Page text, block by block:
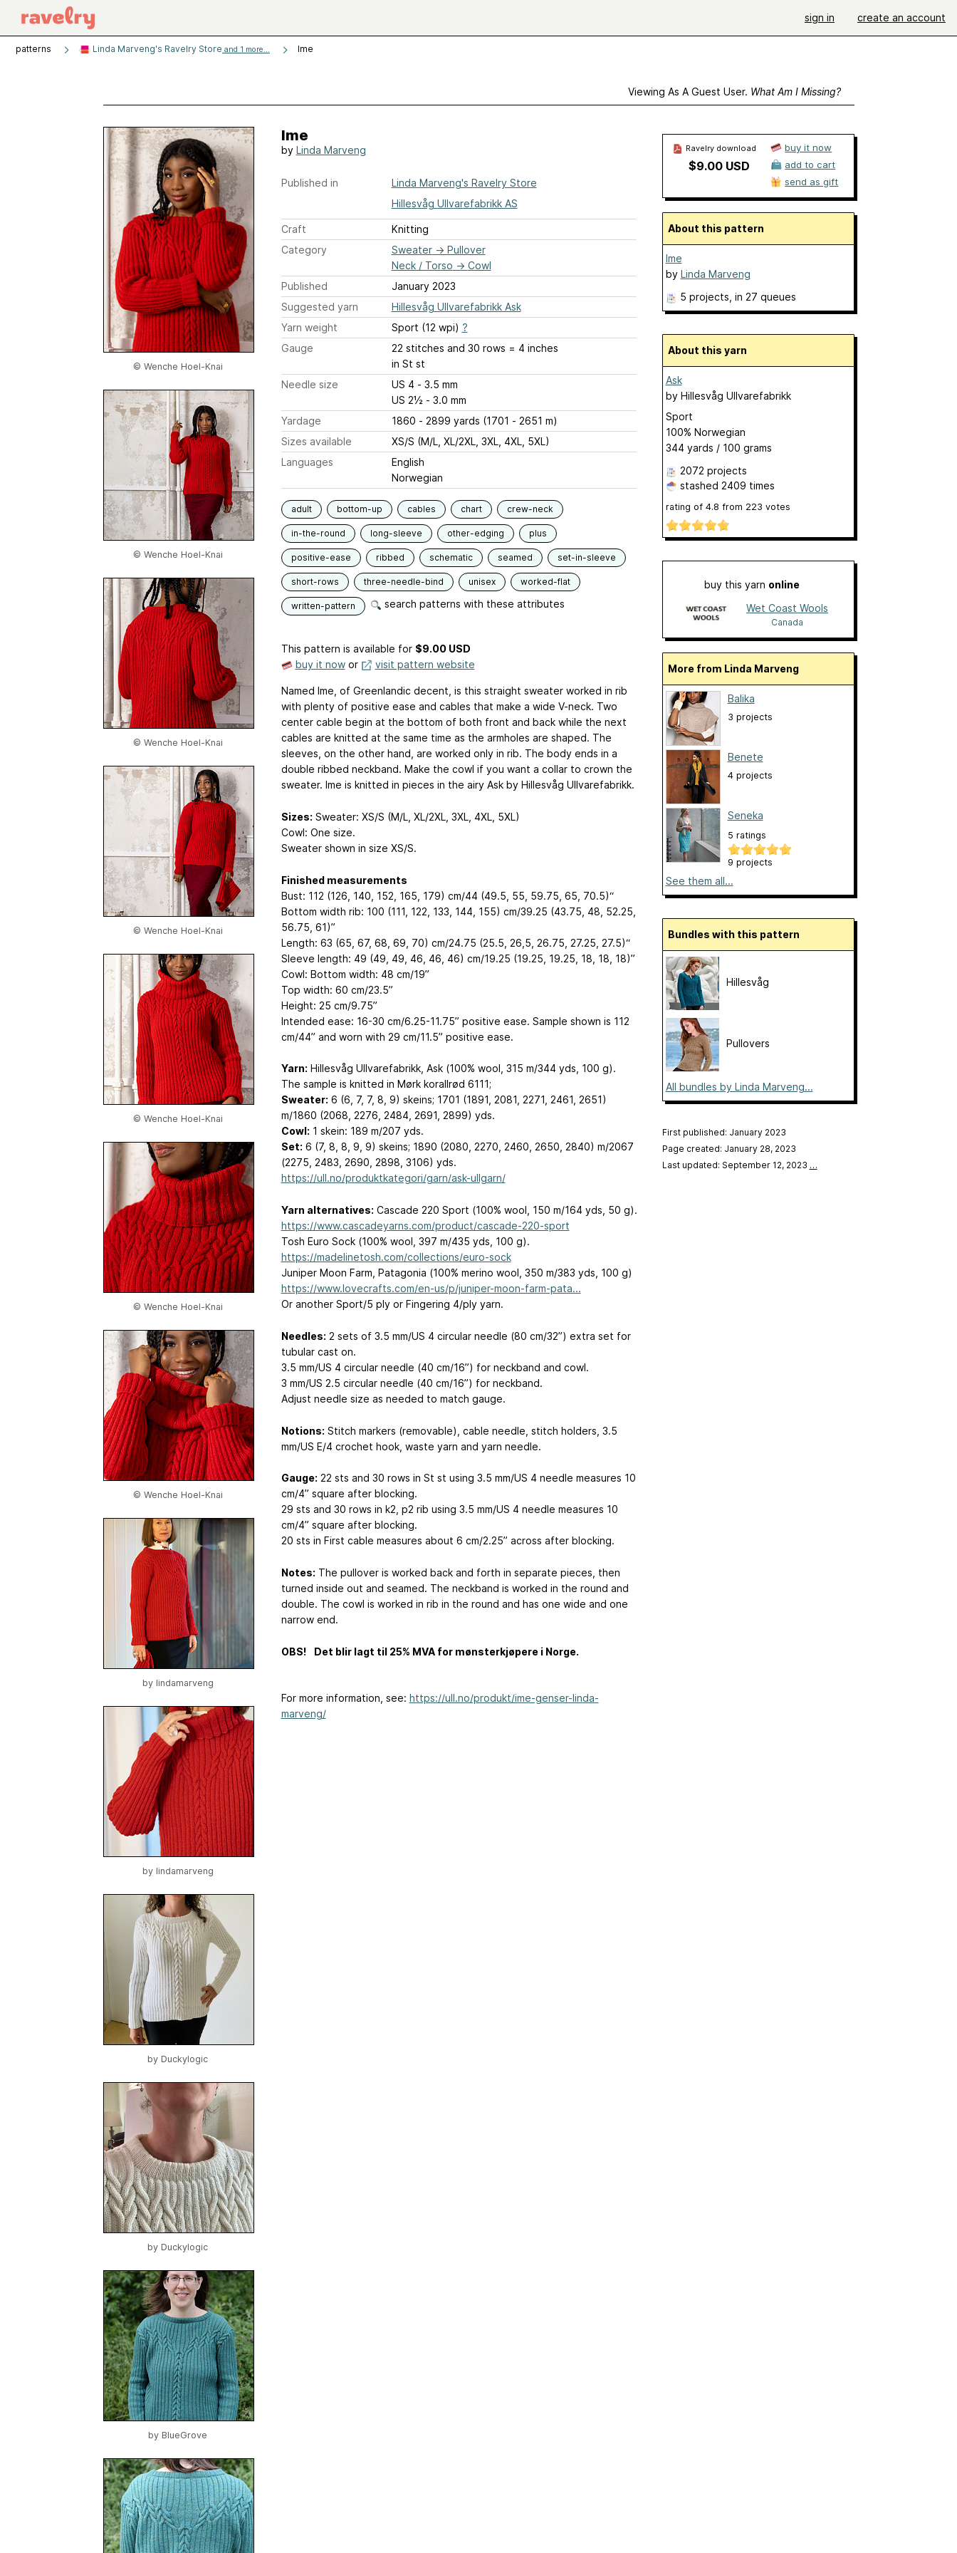
sign in create an account
patterns Linda Marveng's Ravelry Store and 1 more... Ime
Viewing As A Guest User. What Am I Missing?
© Wenche Hoel-Knai
© Wenche Hoel-Knai
© Wenche Hoel-Knai
© Wenche Hoel-Knai
© Wenche Hoel-Knai
© Wenche Hoel-Knai
© Wenche Hoel-Knai
by lindamarveng
by lindamarveng
by Duckylogic
by Duckylogic
by BlueGrove
Ime
by Linda Marveng
Published in
Linda Marveng's Ravelry Store
Hillesvåg Ullvarefabrikk AS
Craft
Knitting
Category
Sweater→ Pullover
Neck / Torso → Cowl
Published
January 2023
Suggested yarn
Hillesvåg Ullvarefabrikk Ask
Yarn weight
Sport (12 wpi) ?
Gauge
22 stitches and 30 rows = 4 inches
in St st
Needle size
US 4 - 3.5 mm
US 2½ - 3.0 mm
Yardage
1860 - 2899 yards (1701 - 2651 m)
Sizes available
XS/S (M/L, XL/2XL, 3XL, 4XL, 5XL)
Languages
English
Norwegian
adult bottom-up cables chart crew-neck
in-the-round long-sleeve other-edging plus
positive-ease ribbed schematic seamed set-in-sleeve
short-rows three-needle-bind unisex worked-flat
written-pattern search patterns with these attributes
This pattern is available for $9.00 USD
buy it nowor visit pattern website
Named Ime, of Greenlandic decent, is this straight sweater worked in rib
with plenty of positive ease and cables that make a wide V-neck. Two
center cable begin at the bottom of both front and back while the next
cables are knitted at the same time as the armholes are shaped. The
sleeves, on the other hand, are worked only in rib. The body ends in a
double ribbed neckband. Make the cowl if you want a collar to crown the
sweater. Ime is knitted in pieces in the airy Ask by Hillesvåg Ullvarefabrikk.
Sizes: Sweater: XS/S (M/L, XL/2XL, 3XL, 4XL, 5XL)
Cowl: One size.
Sweater shown in size XS/S.
Finished measurements
Bust: 112 (126, 140, 152, 165, 179) cm/44 (49.5, 55, 59.75, 65, 70.5)“
Bottom width rib: 100 (111, 122, 133, 144, 155) cm/39.25 (43.75, 48, 52.25,
56.75, 61)”
Length: 63 (65, 67, 68, 69, 70) cm/24.75 (25.5, 26,5, 26.75, 27.25, 27.5)“
Sleeve length: 49 (49, 49, 46, 46, 46) cm/19.25 (19.25, 19.25, 18, 18, 18)”
Cowl: Bottom width: 48 cm/19”
Top width: 60 cm/23.5”
Height: 25 cm/9.75”
Intended ease: 16-30 cm/6.25-11.75” positive ease. Sample shown is 112
cm/44” and worn with 29 cm/11.5” positive ease.
Yarn: Hillesvåg Ullvarefabrikk, Ask (100% wool, 315 m/344 yds, 100 g).
The sample is knitted in Mørk korallrød 6111;
Sweater: 6 (6, 7, 7, 8, 9) skeins; 1701 (1891, 2081, 2271, 2461, 2651)
m/1860 (2068, 2276, 2484, 2691, 2899) yds.
Cowl: 1 skein: 189 m/207 yds.
Set: 6 (7, 8, 8, 9, 9) skeins; 1890 (2080, 2270, 2460, 2650, 2840) m/2067
(2275, 2483, 2690, 2898, 3106) yds.
https://ull.no/produktkategori/garn/ask-ullgarn/
Yarn alternatives: Cascade 220 Sport (100% wool, 150 m/164 yds, 50 g).
https://www.cascadeyarns.com/product/cascade-220-sport
Tosh Euro Sock (100% wool, 397 m/435 yds, 100 g).
https://madelinetosh.com/collections/euro-sock
Juniper Moon Farm, Patagonia (100% merino wool, 350 m/383 yds, 100 g)
https://www.lovecrafts.com/en-us/p/juniper-moon-farm-pata...
Or another Sport/5 ply or Fingering 4/ply yarn.
Needles: 2 sets of 3.5 mm/US 4 circular needle (80 cm/32”) extra set for
tubular cast on.
3.5 mm/US 4 circular needle (40 cm/16”) for neckband and cowl.
3 mm/US 2.5 circular needle (40 cm/16”) for neckband.
Adjust needle size as needed to match gauge.
Notions: Stitch markers (removable), cable needle, stitch holders, 3.5
mm/US E/4 crochet hook, waste yarn and yarn needle.
Gauge: 22 sts and 30 rows in St st using 3.5 mm/US 4 needle measures 10
cm/4” square after blocking.
29 sts and 30 rows in k2, p2 rib using 3.5 mm/US 4 needle measures 10
cm/4” square after blocking.
20 sts in First cable measures about 6 cm/2.25” across after blocking.
Notes: The pullover is worked back and forth in separate pieces, then
turned inside out and seamed. The neckband is worked in the round and
double. The cowl is worked in rib in the round and has one wide and one
narrow end.
OBS! Det blir lagt til 25% MVA for mønsterkjøpere i Norge.
For more information, see: https://ull.no/produkt/ime-genser-linda-
marveng/
Ravelry download
$9.00 USD
buy it now
add to cart
send as gift
About this pattern
Ime
by Linda Marveng
5 projects , in 27 queues
About this yarn
Ask
by Hillesvåg Ullvarefabrikk
Sport
100% Norwegian
344 yards / 100 grams
2072 projects
stashed 2409 times
rating of 4.8 from 223 votes
buy this yarn online
Wet Coast Wools
Canada
More from Linda Marveng
Balika
3 projects
Benete
4 projects
Seneka
5 ratings
9 projects
See them all...
Bundles with this pattern
Hillesvåg
Pullovers
All bundles by Linda Marveng...
First published: January 2023
Page created: January 28, 2023
Last updated: September 12, 2023 …